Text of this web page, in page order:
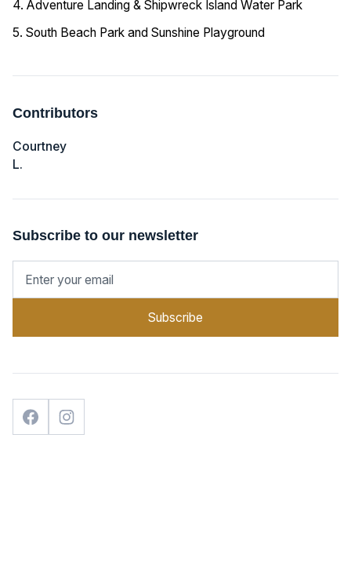
4. Adventure Landing & Shipwreck Island Water Park
5. South Beach Park and Sunshine Playground
Contributors
Courtney
L.
Subscribe to our newsletter